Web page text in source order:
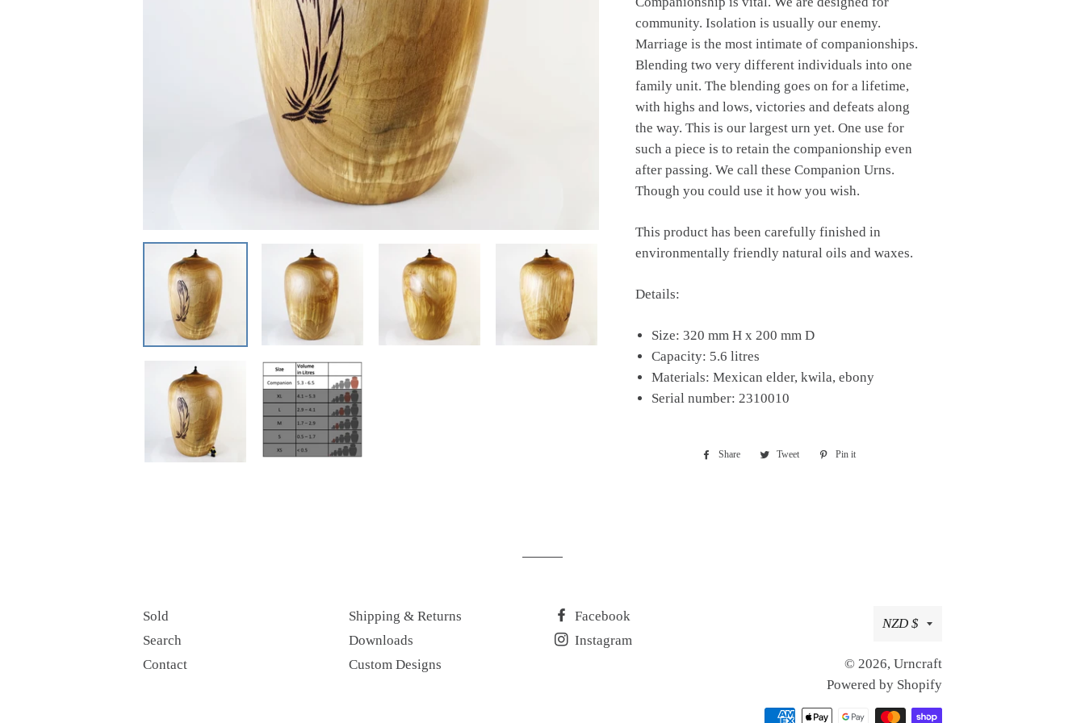
community. Isolation is usually our enemy.
Marriage is the most intimate of companionships.
Blending two very different individuals into one
family unit. The blending goes on for a lifetime,
with highs and lows, victories and defeats along
the way. This is our largest urn yet. One use for
such a piece is to retain the companionship even
after passing. We call these Companion Urns.
Though you could use it how you wish.
This product has been carefully finished in
environmentally friendly natural oils and waxes.
Details:
Size: 320 mm H x 200 mm D
Capacity: 5.6 litres
Materials: Mexican elder, kwila, ebony
Serial number: 2310010
Share
Share
Tweet
Tweet
Pin it
Sold
Search
Contact
Shipping & Returns
Downloads
Custom Designs
Facebook
Instagram
Currency
NZD $
© 2026, Urncraft
Powered by Shopify